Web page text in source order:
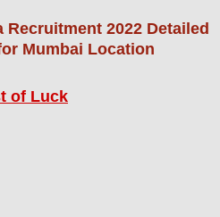
2022 Detailed
Mumbai Location
of Luck